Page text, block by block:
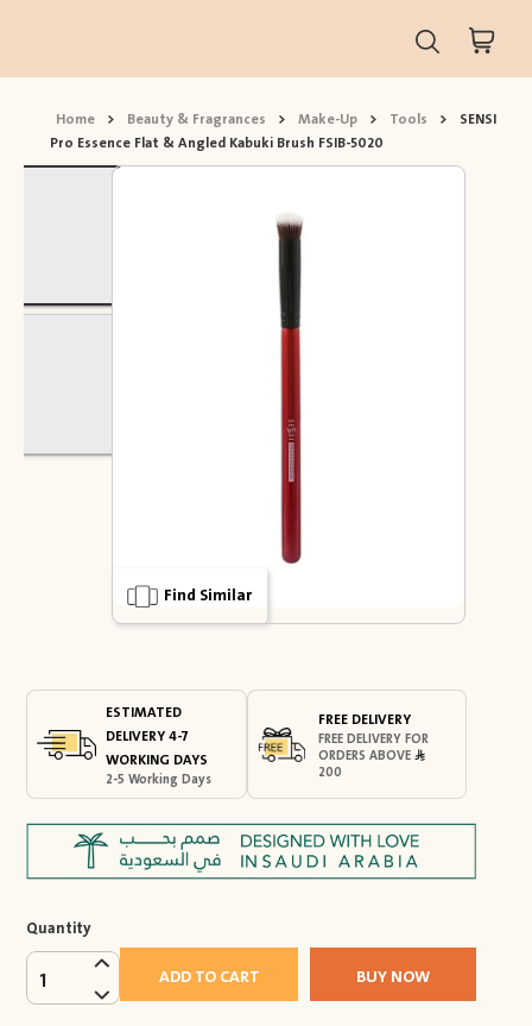
Home > Beauty & Fragrances > Make-Up > Tools > SENSI
Pro Essence Flat & Angled Kabuki Brush FSIB-5020
Find Similar
ESTIMATED
DELIVERY 4-7
WORKING DAYS
2-5 Working Days
FREE DELIVERY
FREE DELIVERY FOR
ORDERS ABOVE
200
Quantity
1 ADD TO CART BUY NOW